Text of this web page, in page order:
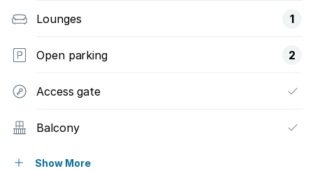
Lounges 1
Open parking 2
Access gate
Balcony
Pool
Show More